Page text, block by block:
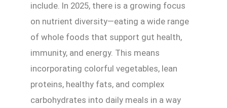
include. In 2025, there is a growing focus
on nutrient diversity—eating a wide range
of whole foods that support gut health,
immunity, and energy. This means
incorporating colorful vegetables, lean
proteins, healthy fats, and complex
carbohydrates into daily meals in a way